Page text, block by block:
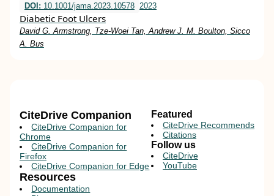
DOI: 10.1001/jama.2023.10578 2023
Diabetic Foot Ulcers
David G. Armstrong, Tze-Woei Tan, Andrew J. M. Boulton, Sicco
A. Bus
CiteDrive Companion
CiteDrive Companion for
Chrome
CiteDrive Companion for
Firefox
CiteDrive Companion for Edge
Resources
Documentation
Featured
CiteDrive Recommends
Citations
Follow us
CiteDrive
YouTube